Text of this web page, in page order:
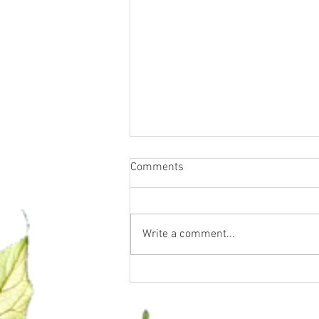
Comments
Write a comment...